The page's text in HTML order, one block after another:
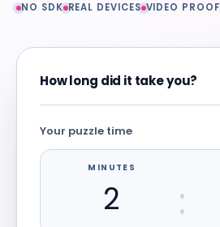
NO SDK REAL DEVICES VIDEO PROOF
How long did it take you?
Your puzzle time
MINUTES
: